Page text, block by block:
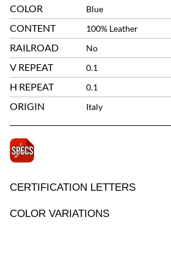
COLOR Blue
CONTENT 100% Leather
RAILROAD No
V REPEAT 0.1
H REPEAT 0.1
ORIGIN Italy
CERTIFICATION LETTERS
COLOR VARIATIONS